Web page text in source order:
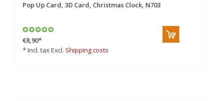
Pop Up Card, 3D Card, Christmas Clock, N703
€8,90*
* Incl. tax Excl. Shipping costs